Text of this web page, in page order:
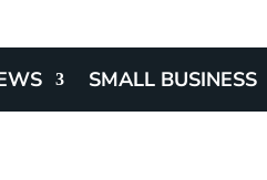
SMALL BUSINESS